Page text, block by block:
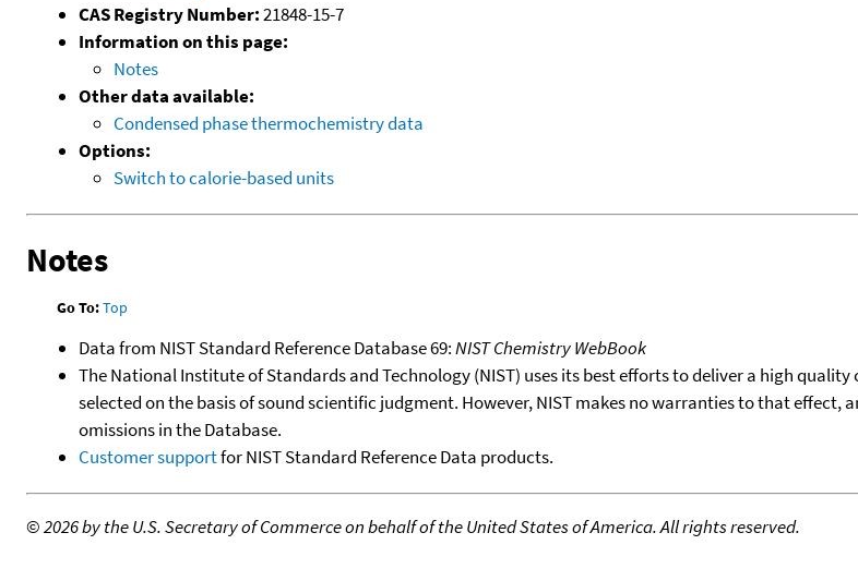
CAS Registry Number:21848-15-7
Information on this page:
Notes
Other data available:
Condensed phase thermochemistry data
Options:
Switch to calorie-based units
Notes
Go To:Top
Data from NIST Standard Reference Database 69:NIST Chemistry WebBook
The National Institute of Standards and Technology (NIST) uses its best efforts to deliver a high
selected on the basis of sound scientific judgment. However, NIST makes no warranties to that
omissions in the Database.
Customer supportfor NIST Standard Reference Data products.
©2026 by the U.S. Secretary of Commerce on behalf of the United States of America. All rights reserved.